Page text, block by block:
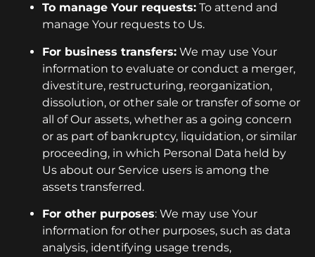
To manage Your requests: To attend and
manage Your requests to Us.
For business transfers: We may use Your
information to evaluate or conduct a merger,
divestiture, restructuring, reorganization,
dissolution, or other sale or transfer of some or
all of Our assets, whether as a going concern
or as part of bankruptcy, liquidation, or similar
proceeding, in which Personal Data held by
Us about our Service users is among the
assets transferred.
For other purposes: We may use Your
information for other purposes, such as data
analysis, identifying usage trends,